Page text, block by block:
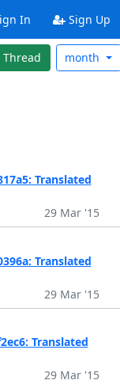
In Sign Up
Thread month
Translated
29 Mar '15
Translated
29 Mar '15
Translated
29 Mar '15